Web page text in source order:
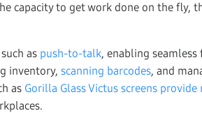
capacity to get work done on the fly,
as push-to-talk, enabling
inventory, scanning barcodes, and
as Gorilla Glass Victus screens